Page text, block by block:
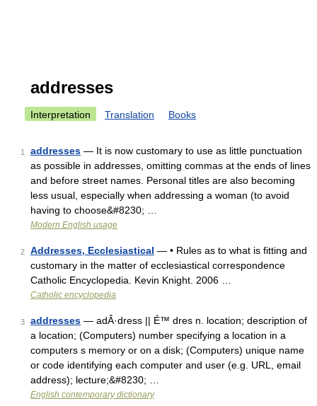
addresses
Interpretation Translation Books
1 addresses — It is now customary to use as little punctuation
as possible in addresses, omitting commas at the ends of lines
and before street names. Personal titles are also becoming
less usual, especially when addressing a woman (to avoid
having to choose&#8230; …
Modern English usage
2 Addresses, Ecclesiastical — • Rules as to what is fitting and
customary in the matter of ecclesiastical correspondence
Catholic Encyclopedia. Kevin Knight. 2006 …
Catholic encyclopedia
3 addresses — adÂ·dress || É™ dres n. location; description of
a location; (Computers) number specifying a location in a
computers s memory or on a disk; (Computers) unique name
or code identifying each computer and user (e.g. URL, email
address); lecture;&#8230; …
English contemporary dictionary